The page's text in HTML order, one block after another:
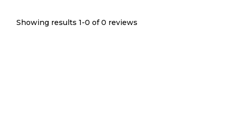
Showing results 1-0 of 0 reviews